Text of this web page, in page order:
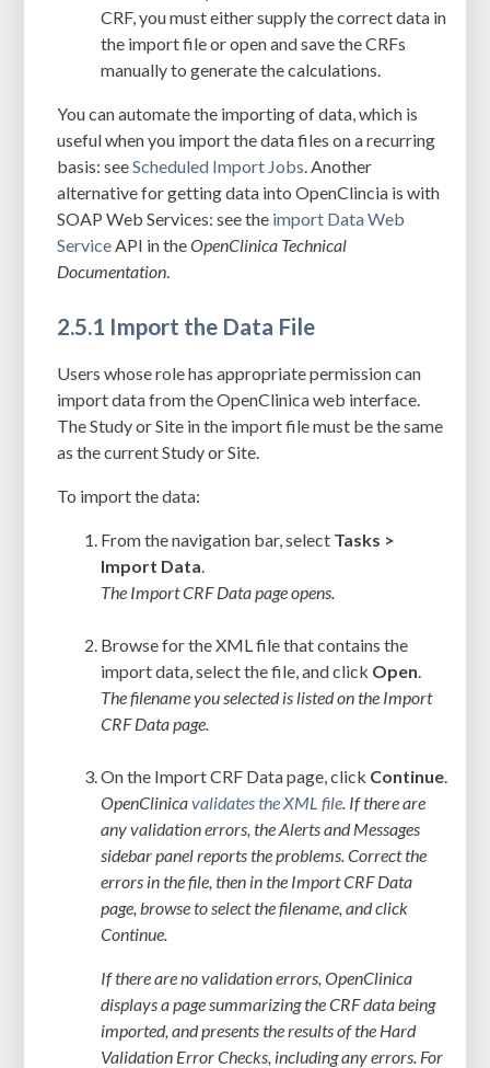
CRF, you must either supply the correct data in
the import file or open and save the CRFs
manually to generate the calculations.
You can automate the importing of data, which is
useful when you import the data files on a recurring
basis: seeScheduled Import Jobs. Another
alternative for getting data into OpenClincia is with
SOAP Web Services: see the import Data Web
ServiceAPI in theOpenClinica Technical
Documentation.
2.5.1 Import the Data File
Users whose role has appropriate permission can
import data from the OpenClinica web interface.
The Study or Site in the import file must be the same
as the current Study or Site.
To import the data:
From the navigation bar, select Tasks >
Import Data
The Import CRF Data page opens.
Browse for the XML file that contains the
import data, select the file, and click Open
The filename you selected is listed on the Import
CRF Data page.
On the Import CRF Data page, click Continue
OpenClinicavalidates the XML file . If there are
any validation errors, the Alerts and Messages
sidebar panel reports the problems. Correct the
errors in the file, then in the Import CRF Data
page, browse to select the filename, and click
Continue.
If there are no validation errors, OpenClinica
displays a page summarizing the CRF data being
imported, and presents the results of the Hard
Validation Error Checks, including any errors. For